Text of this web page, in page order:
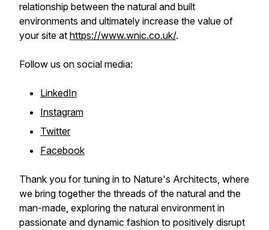
relationship between the natural and built
environments and ultimately increase the value of
your site at https://www.wnic.co.uk/.
Follow us on social media:
LinkedIn
Instagram
Twitter
Facebook
Thank you for tuning in to Nature's Architects, where
we bring together the threads of the natural and the
man-made, exploring the natural environment in
passionate and dynamic fashion to positively disrupt